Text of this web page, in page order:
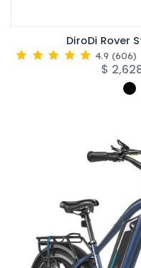
DiroDi Rover
4.9 (606)
$